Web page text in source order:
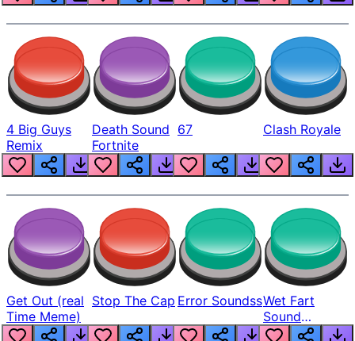
4 Big Guys
Remix
Death Sound
Fortnite
67 Clash Royale
Get Out (real
Time Meme)
Stop The Cap Error SoundssWet Fart
Sound
Realistic